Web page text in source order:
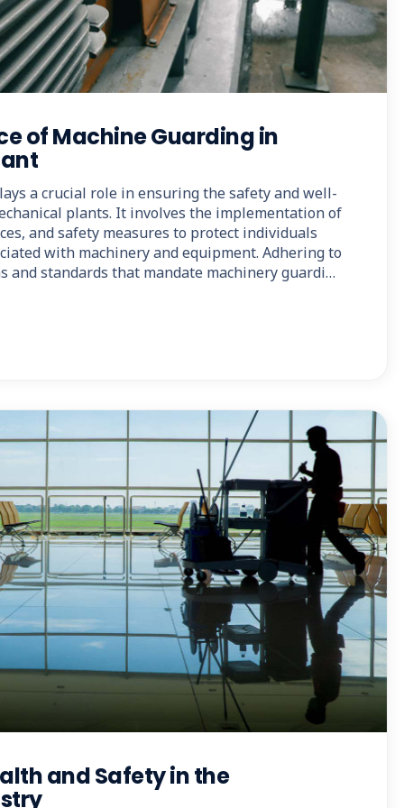
of Machine Guarding in
a crucial role in ensuring the safety and well-
plants. It involves the implementation of
and safety measures to protect individuals
with machinery and equipment. Adhering to
and standards that mandate machinery guardi…
and Safety in the